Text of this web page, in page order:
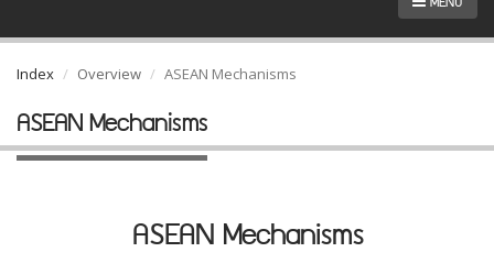
Index Overview ASEAN Mechanisms
ASEAN Mechanisms
ASEAN Mechanisms